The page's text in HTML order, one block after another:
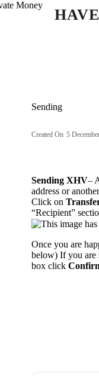
Sending
Created On 5
Sending XHV–
address or
Click on
“Recipient”
Once you are
below) If you are
box click